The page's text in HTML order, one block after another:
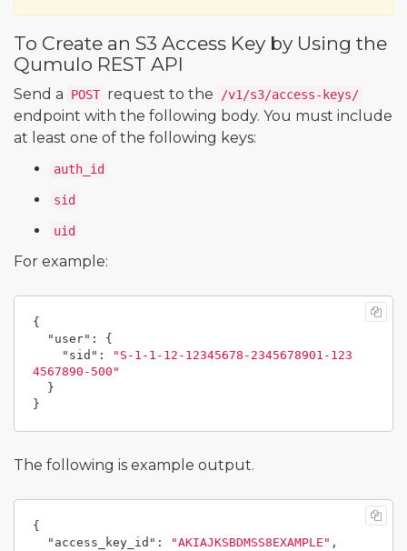
To Create an S3 Access Key by Using the
Qumulo REST API
Send a POST request to the /v1/s3/access-keys/
endpoint with the following body. You must include
at least one of the following keys:
auth_id
sid
uid
For example:
{
"user" :
{
"sid" :
"S-1-1-12-12345678-2345678901-123
4567890-500"
}
}
The following is example output.
{
"access_key_id" : "AKIAJKSBDMSS8EXAMPLE" ,